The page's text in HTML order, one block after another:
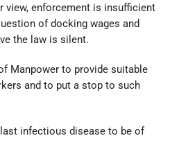
view, enforcement is insufficient
of docking wages and
the law is silent.
Manpower to provide suitable
and to put a stop to such
infectious disease to be of